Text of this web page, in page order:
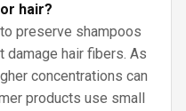
hair?
preserve shampoos
hair fibers. As
concentrations can
products use small